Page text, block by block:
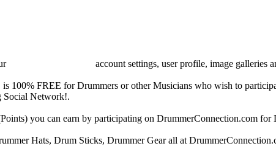
account settings, user profile, image galleries
is 100% FREE for Drummers or other Musicians who wish to
Social Network!.
you can earn by participating on DrummerConnection.com
Hats, Drum Sticks, Drummer Gear all at